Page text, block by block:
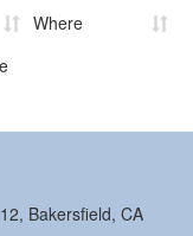
Where
Bakersfield, CA